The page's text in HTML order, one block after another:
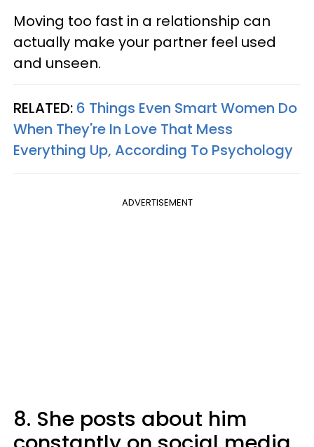
Moving too fast in a relationship can
actually make your partner feel used
and unseen.
RELATED: 6 Things Even Smart Women Do
When They're In Love That Mess
Everything Up, According To Psychology
ADVERTISEMENT
8. She posts about him